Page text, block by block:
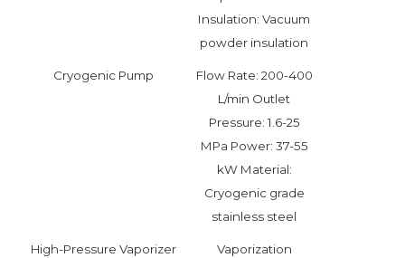
Insulation: Vacuum
powder insulation
Cryogenic Pump
Flow Rate: 200-400
L/min Outlet
Pressure: 1.6-25
MPa Power: 37-55
kW Material:
Cryogenic grade
stainless steel
High-Pressure Vaporizer
Vaporization